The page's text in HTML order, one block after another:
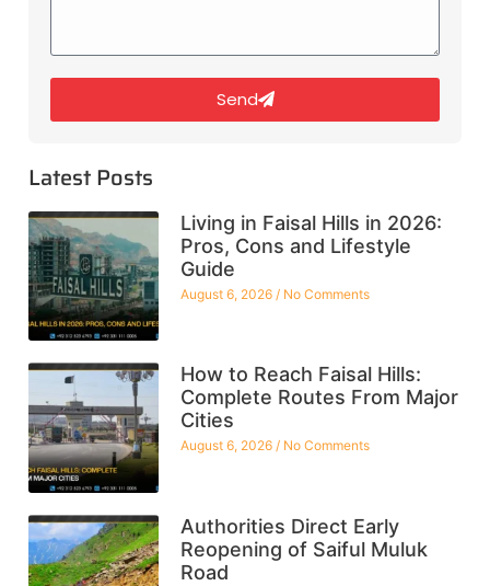
Send
Latest Posts
Living in Faisal Hills in 2026:
Pros, Cons and Lifestyle
Guide
August 6, 2026 No Comments
How to Reach Faisal Hills:
Complete Routes From Major
Cities
August 6, 2026 No Comments
Authorities Direct Early
Reopening of Saiful Muluk
Road